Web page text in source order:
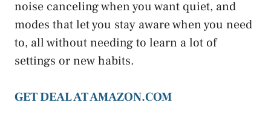
noise canceling when you want quiet, and
modes that let you stay aware when you need
to, all without needing to learn a lot of
settings or new habits.
GET DEAL AT AMAZON.COM